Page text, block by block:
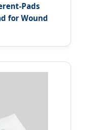
Pads
for Wound